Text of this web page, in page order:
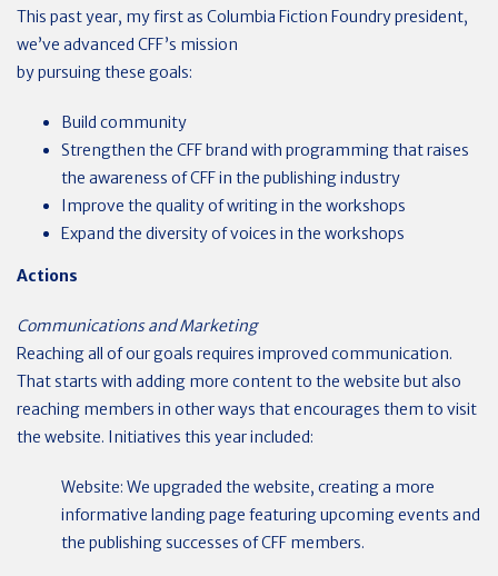
This past year, my first as Columbia Fiction Foundry president,
we’ve advanced CFF’s mission
by pursuing these goals:
Build community
Strengthen the CFF brand with programming that raises
the awareness of CFF in the publishing industry
Improve the quality of writing in the workshops
Expand the diversity of voices in the workshops
Actions
Communications and Marketing
Reaching all of our goals requires improved communication.
That starts with adding more content to the website but also
reaching members in other ways that encourages them to visit
the website. Initiatives this year included:
Website: We upgraded the website, creating a more
informative landing page featuring upcoming events and
the publishing successes of CFF members.